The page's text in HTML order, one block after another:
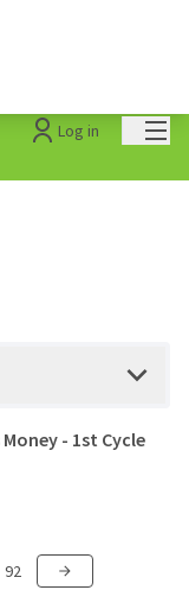
Log in
- 1st Cycle
92